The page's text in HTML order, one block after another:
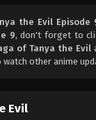
the Evil Episode
9, don't forget to
of Tanya the Evil
other anime
Evil